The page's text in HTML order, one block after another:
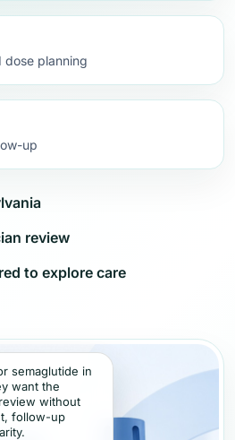
dose planning
up
review
to explore care
semaglutide in
want the
without
follow-up